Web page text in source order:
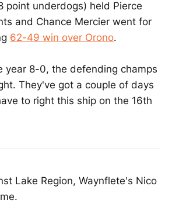
point underdogs) held Pierce
and Chance Mercier went for
62-49 win over Orono.
year 8-0, the defending champs
They've got a couple of days
to right this ship on the 16th
Lake Region, Waynflete's Nico